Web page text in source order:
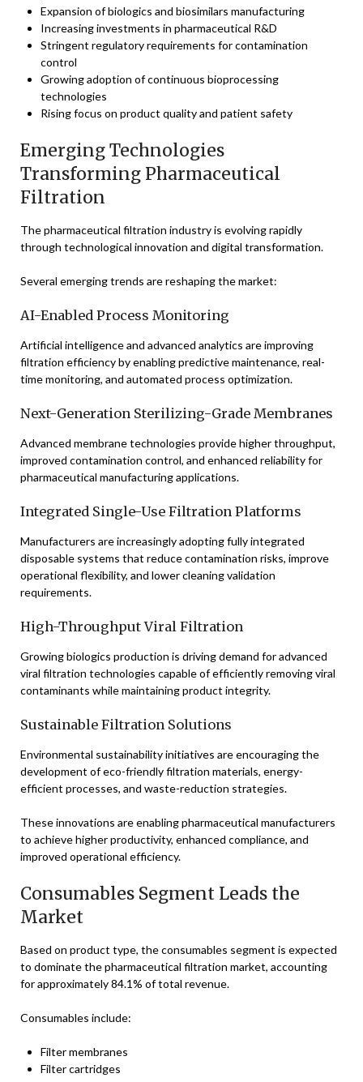
Expansion of biologics and biosimilars manufacturing
Increasing investments in pharmaceutical R&D
Stringent regulatory requirements for contamination
control
Growing adoption of continuous bioprocessing
technologies
Rising focus on product quality and patient safety
Emerging Technologies
Transforming Pharmaceutical
Filtration
The pharmaceutical filtration industry is evolving rapidly
through technological innovation and digital transformation.
Several emerging trends are reshaping the market:
AI-Enabled Process Monitoring
Artificial intelligence and advanced analytics are improving
filtration efficiency by enabling predictive maintenance, real-
time monitoring, and automated process optimization.
Next-Generation Sterilizing-Grade Membranes
Advanced membrane technologies provide higher throughput,
improved contamination control, and enhanced reliability for
pharmaceutical manufacturing applications.
Integrated Single-Use Filtration Platforms
Manufacturers are increasingly adopting fully integrated
disposable systems that reduce contamination risks, improve
operational flexibility, and lower cleaning validation
requirements.
High-Throughput Viral Filtration
Growing biologics production is driving demand for advanced
viral filtration technologies capable of efficiently removing viral
contaminants while maintaining product integrity.
Sustainable Filtration Solutions
Environmental sustainability initiatives are encouraging the
development of eco-friendly filtration materials, energy-
efficient processes, and waste-reduction strategies.
These innovations are enabling pharmaceutical manufacturers
to achieve higher productivity, enhanced compliance, and
improved operational efficiency.
Consumables Segment Leads the
Market
Based on product type, the consumables segment is expected
to dominate the pharmaceutical filtration market, accounting
for approximately 84.1% of total revenue.
Consumables include:
Filter membranes
Filter cartridges